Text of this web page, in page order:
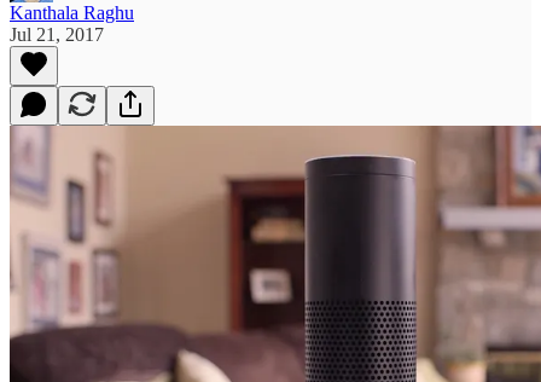
Kanthala Raghu
Jul 21, 2017